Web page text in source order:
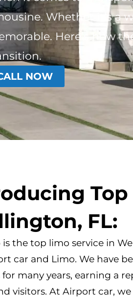
Whether it’s a
Here’s how
NOW
Top
FL:
is the top limo service in
car and Limo. We have
for many years, earning a
visitors. At Airport car,